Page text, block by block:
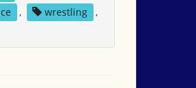
, wrestling
,